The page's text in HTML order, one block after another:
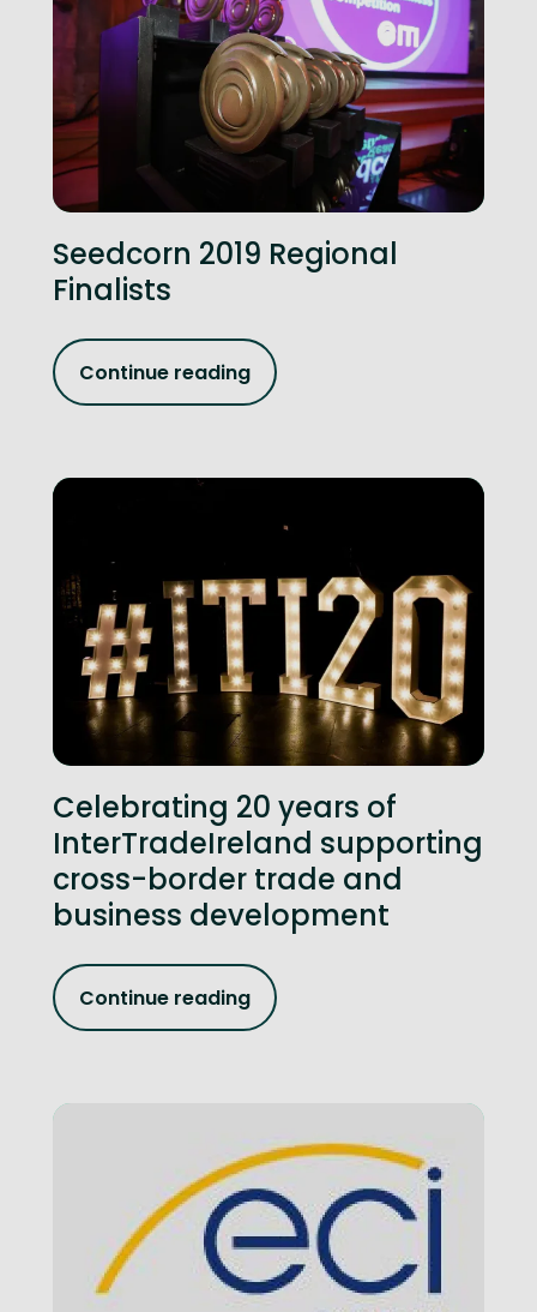
Seedcorn 2019 Regional
Finalists
Continue reading
Celebrating 20 years of
InterTradeIreland supporting
cross-border trade and
business development
Continue reading